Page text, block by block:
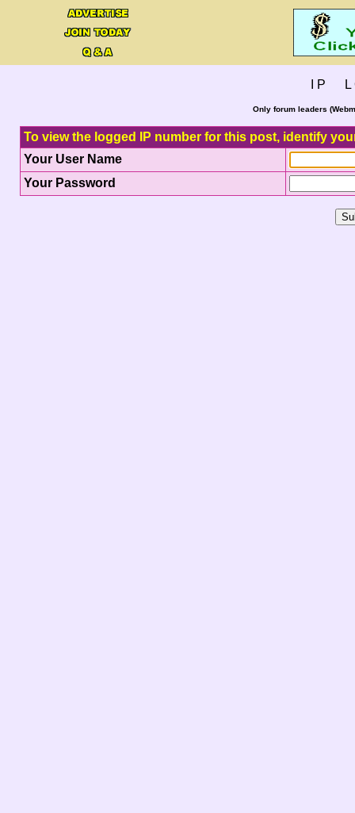
I P L
Only forum leaders
To view the logged IP number for this post, identify
Your User Name
Your Password